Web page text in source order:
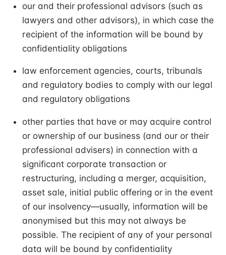
our and their professional advisors (such as
lawyers and other advisors), in which case the
recipient of the information will be bound by
confidentiality obligations
law enforcement agencies, courts, tribunals
and regulatory bodies to comply with our legal
and regulatory obligations
other parties that have or may acquire control
or ownership of our business (and our or their
professional advisers) in connection with a
significant corporate transaction or
restructuring, including a merger, acquisition,
asset sale, initial public offering or in the event
of our insolvency—usually, information will be
anonymised but this may not always be
possible. The recipient of any of your personal
data will be bound by confidentiality